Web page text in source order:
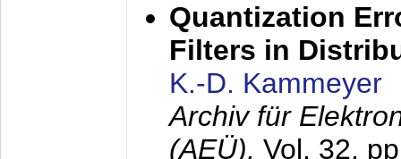
Quantization
Filters in
K.-D. Kammeyer
Archiv für
(AEÜ), Vol. 32,